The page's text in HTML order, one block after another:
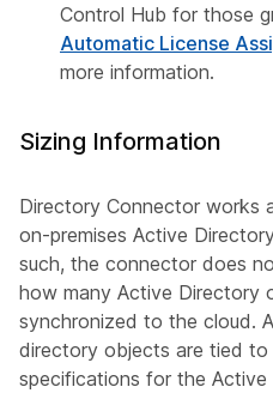
Control Hub for those
Automatic License
more information.
Sizing Information
Directory Connector works
on-premises Active
such, the connector does
how many Active Directory
synchronized to the cloud.
directory objects are tied
specifications for the